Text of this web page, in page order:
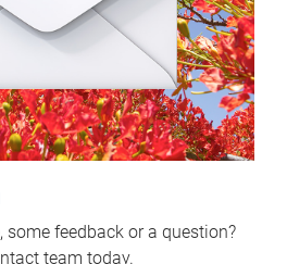
some feedback or a question?
team today.